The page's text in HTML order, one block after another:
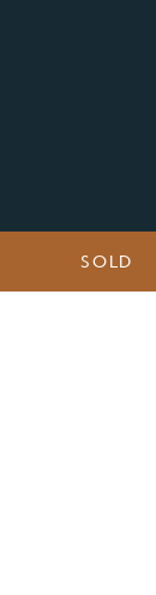
SOLD